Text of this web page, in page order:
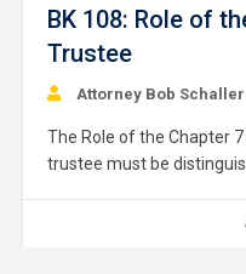
BK 108: Role of
Trustee
Attorney Bob Schaller
The Role of the Chapter 7
trustee must be
trustee. The U.S. trustee